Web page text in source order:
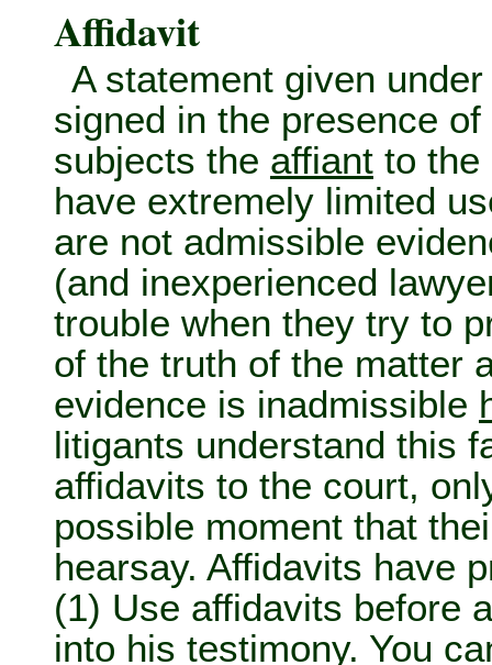
Affidavit
A statement given
signed in the presence
subjects the affiant to
have extremely limited
are not admissible
(and inexperienced
trouble when they try to
of the truth of the matter
evidence is inadmissible
litigants understand this
affidavits to the court,
possible moment that
hearsay. Affidavits have
(1) Use affidavits before
into his testimony. You